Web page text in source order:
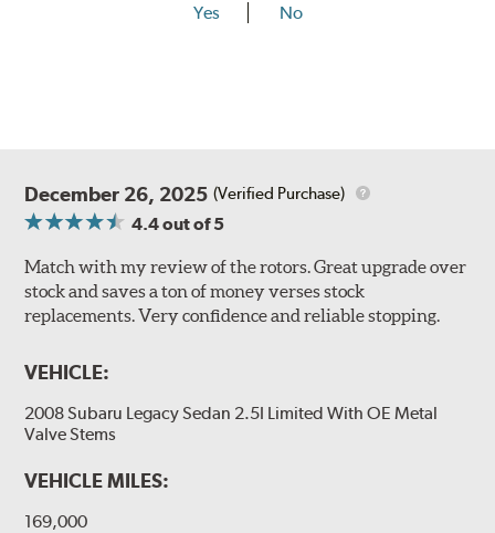
Yes No
December 26, 2025 (Verified Purchase)
4.4out of 5
Match with my review of the rotors. Great upgrade over
stock and saves a ton of money verses stock
replacements. Very confidence and reliable stopping.
VEHICLE:
2008 Subaru Legacy Sedan 2.5I Limited With OE Metal
Valve Stems
VEHICLE MILES:
169,000